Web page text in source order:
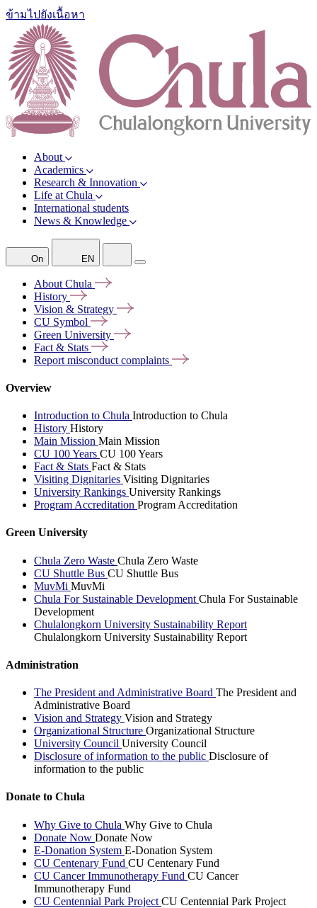
ข้ามไปยังเนื้อหา
About
Academics
Research & Innovation
Life at Chula
International students
News & Knowledge
On EN
About Chula
History
Vision & Strategy
CU Symbol
Green University
Fact & Stats
Report misconduct complaints
Overview
Introduction to Chula Introduction to Chula
History History
Main Mission Main Mission
CU 100 Years CU 100 Years
Fact & Stats Fact & Stats
Visiting Dignitaries Visiting Dignitaries
University Rankings University Rankings
Program Accreditation Program Accreditation
Green University
Chula Zero Waste Chula Zero Waste
CU Shuttle Bus CU Shuttle Bus
MuvMi MuvMi
Chula For Sustainable Development Chula For Sustainable
Development
Chulalongkorn University Sustainability Report
Chulalongkorn University Sustainability Report
Administration
The President and Administrative Board The President and
Administrative Board
Vision and Strategy Vision and Strategy
Organizational Structure Organizational Structure
University Council University Council
Disclosure of information to the public Disclosure of
information to the public
Donate to Chula
Why Give to Chula Why Give to Chula
Donate Now Donate Now
E-Donation System E-Donation System
CU Centenary Fund CU Centenary Fund
CU Cancer Immunotherapy Fund CU Cancer
Immunotherapy Fund
CU Centennial Park Project CU Centennial Park Project